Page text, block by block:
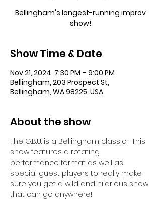
Bellingham's longest-running improv
show!
Show Time & Date
Nov 21, 2024, 7:30 PM – 9:00 PM
Bellingham, 203 Prospect St,
Bellingham, WA 98225, USA
About the show
The G.B.U. is a Bellingham classic!  This
show features a rotating
performance format as well as
special guest players to really make
sure you get a wild and hilarious show
that can go anywhere!